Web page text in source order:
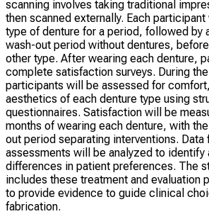
scanning involves taking traditional
then scanned externally. Each
type of denture for a period, followed by
wash-out period without dentures,
other type. After wearing each denture,
complete satisfaction surveys. During
participants will be assessed for
aesthetics of each denture type using
questionnaires. Satisfaction will be
months of wearing each denture, with
out period separating interventions. Data
assessments will be analyzed to identify
differences in patient preferences. The
includes these treatment and evaluation
to provide evidence to guide clinical
fabrication.